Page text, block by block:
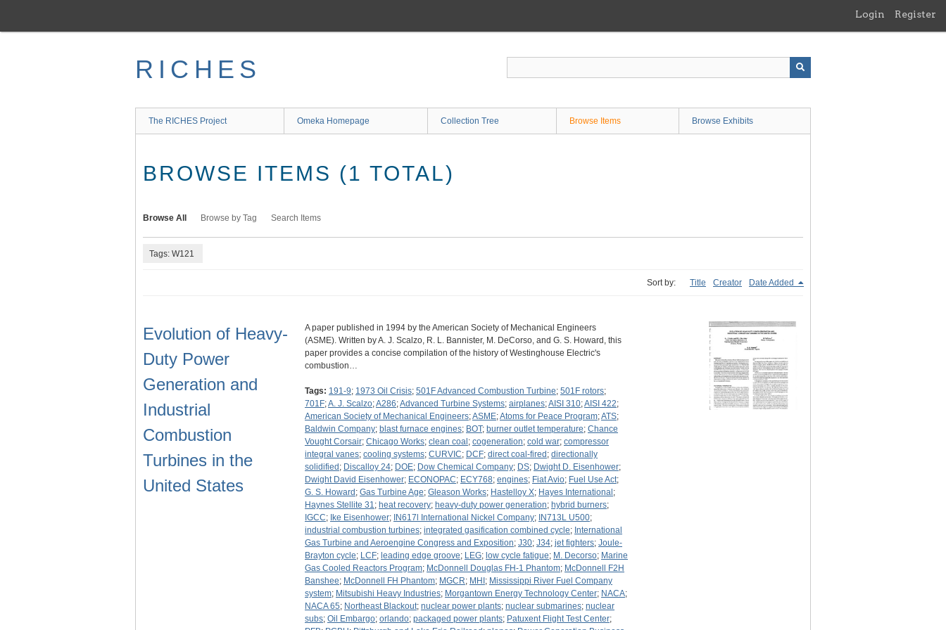
main
Login Register
RICHES
The RICHES Project Omeka Homepage Collection Tree Browse Items Browse Exhibits
BROWSE ITEMS (1 TOTAL)
Browse All Browse by Tag Search Items
Tags: W121
Sort by: Title Creator Date Added
Evolution of Heavy-
Duty Power
Generation and
Industrial
Combustion
Turbines in the
United States
A paper published in 1994 by the American Society of Mechanical Engineers
(ASME). Written by A. J. Scalzo, R. L. Bannister, M. DeCorso, and G. S. Howard, this
paper provides a concise compilation of the history of Westinghouse Electric's
combustion…
Tags: 191-9; 1973 Oil Crisis; 501F Advanced Combustion Turbine; 501F rotors;
701F;A. J. Scalzo;A286;Advanced Turbine Systems; airplanes;AISI 310;AISI 422;
American Society of Mechanical Engineers;ASME;Atoms for Peace Program;ATS;
Baldwin Company; blast furnace engines; BOT; burner outlet temperature; Chance
Vought Corsair; Chicago Works; clean coal ; cogeneration; cold war; compressor
integral vanes; cooling systems; CURVIC; DCF; direct coal-fired ; directionally
solidified ; Discalloy 24; DOE; Dow Chemical Company; DS; Dwight D. Eisenhower;
Dwight David Eisenhower; ECONOPAC; ECY768; engines; Fiat Avio; Fuel Use Act;
G. S. Howard ; Gas Turbine Age; Gleason Works; Hastelloy X; Hayes International ;
Haynes Stellite 31; heat recovery; heavy-duty power generation; hybrid burners;
IGCC; Ike Eisenhower; IN617l International Nickel Company; IN713L U500;
industrial combustion turbines; integrated gasification combined cycle; International
Gas Turbine and Aeroengine Congress and Exposition; J30; J34; jet fighters; Joule-
Brayton cycle; LCF; leading edge groove; LEG; low cycle fatigue; M. Decorso; Marine
Gas Cooled Reactors Program; McDonnell Douglas FH-1 Phantom; McDonnell F2H
Banshee; McDonnell FH Phantom; MGCR; MHI ; Mississippi River Fuel Company
system; Mitsubishi Heavy Industries; Morgantown Energy Technology Center; NACA;
NACA 65; Northeast Blackout; nuclear power plants; nuclear submarines; nuclear
subs; Oil Embargo; orlando; packaged power plants; Patuxent Flight Test Center;